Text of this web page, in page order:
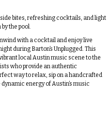
bites, refreshing cocktails, and light
the pool.
with a cocktail and enjoy live
during Barton’s Unplugged. This
local Austin music scene to the
who provide an authentic
way to relax, sip on a handcrafted
energy of Austin’s music